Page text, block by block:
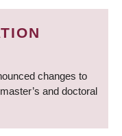
changes to
and doctoral